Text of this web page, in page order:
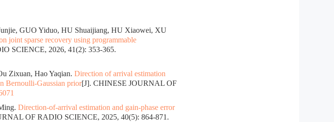
GUO Yiduo, HU Shuaijiang, HU Xiaowei, XU
joint sparse recovery using programmable
SCIENCE, 2026, 41(2): 353-365.
Zixuan, Hao Yaqian. Direction of arrival estimation
Bernoulli-Gaussian prior[J]. CHINESE JOURNAL OF
Direction-of-arrival estimation and gain-phase error
OF RADIO SCIENCE, 2025, 40(5): 864-871.